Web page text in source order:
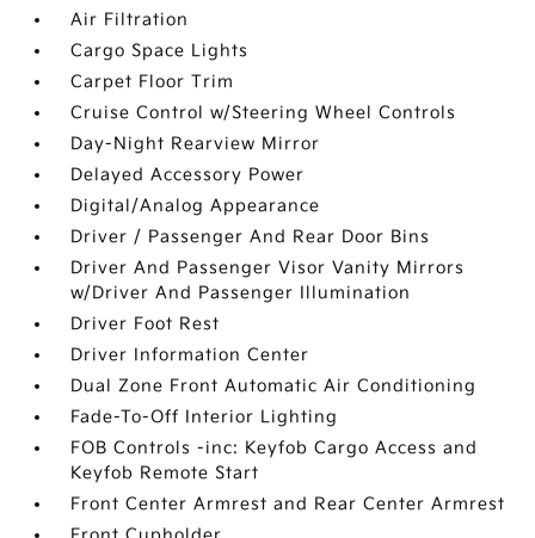
Air Filtration
Cargo Space Lights
Carpet Floor Trim
Cruise Control w/Steering Wheel Controls
Day-Night Rearview Mirror
Delayed Accessory Power
Digital/Analog Appearance
Driver / Passenger And Rear Door Bins
Driver And Passenger Visor Vanity Mirrors
w/Driver And Passenger Illumination
Driver Foot Rest
Driver Information Center
Dual Zone Front Automatic Air Conditioning
Fade-To-Off Interior Lighting
FOB Controls -inc: Keyfob Cargo Access and
Keyfob Remote Start
Front Center Armrest and Rear Center Armrest